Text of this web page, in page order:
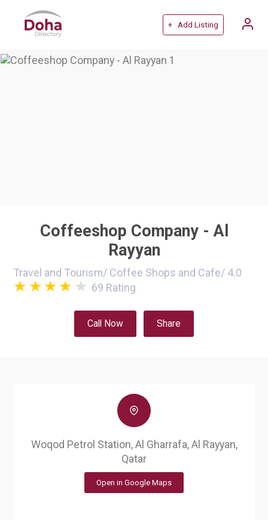
+ Add Listing
Coffeeshop Company - Al
Rayyan
Travel and Tourism/ Coffee Shops and Cafe/ 4.0
69 Rating
Call Now Share
Woqod Petrol Station, Al Gharrafa, Al Rayyan,
Qatar
Open in Google Maps